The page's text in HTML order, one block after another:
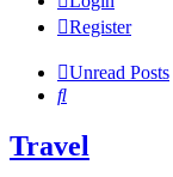
Register
Unread Posts
Search
Travel